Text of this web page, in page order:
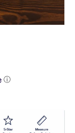
ⓘ